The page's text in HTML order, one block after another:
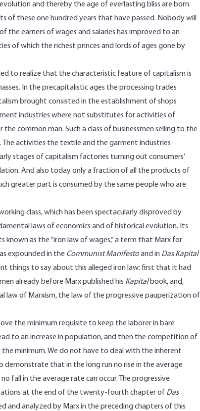
and thereby the age of everlasting bliss are born.
of these one hundred years that have passed. Nobody will
earners of wages and salaries has improved to an
of which the richest princes and lords of ages gone by
to realize that the characteristic feature of capitalism is
In the precapitalistic ages the processing trades
brought consisted in the establishment of shops
industries where not substitutes for activities of
common man. Such a class of businessmen selling to the
activities the textile and the garment industries
stages of capitalism factories turning out consumers’
And also today only a fraction of all the products of
greater part is consumed by the same people who are
class, which has been spectacularly disproved by
laws of economics and of historical evolution. Its
as the “iron law of wages,” a term that Marx for
expounded in the Communist Manifestoand in Das Kapital
things to say about this alleged iron law: first that it had
already before Marx published his Kapitalbook, and,
of Marxism, the law of the progressive pauperization of
the minimum requisite to keep the laborer in bare
to an increase in population, and then the competition of
minimum. We do not have to deal with the inherent
that in the long run no rise in the average
fall in the average rate can occur. The progressive
at the end of the twenty-fourth chapter of Das
and analyzed by Marx in the preceding chapters of this